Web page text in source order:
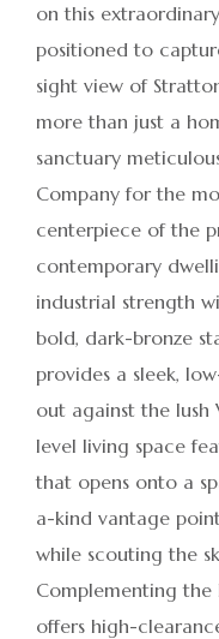
on this
positioned to
sight view of
more than just a
sanctuary
Company for the
centerpiece of the
contemporary
industrial strength
bold, dark-bronze
provides a sleek,
out against the lush
level living space
that opens onto a
a-kind vantage
while scouting the
Complementing
offers high-